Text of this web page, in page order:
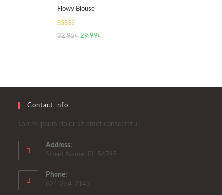
Flowy Blouse
Rated 5.00
32.95৳ 29.99৳
Contact Info
Lorem ipsum dolor sit amet consectetur.
Address:
Street Name, FL 54785
Phone:
621-254-2147